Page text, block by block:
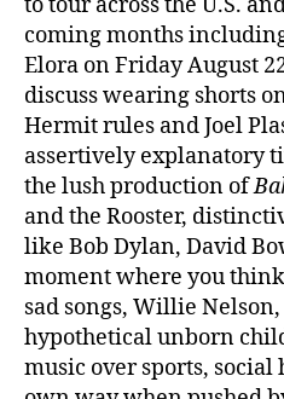
coming months
Elora on Friday August
discuss wearing shorts
Hermit rules and Joel
assertively explanatory
the lush production of
and the Rooster,
like Bob Dylan, David
moment where you
sad songs, Willie
hypothetical unborn
music over sports, social